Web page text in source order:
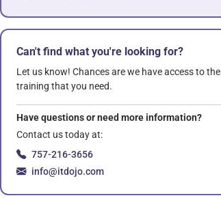
Can't find what you're looking for?
Let us know! Chances are we have access to the
training that you need.
Have questions or need more information?
Contact us today at:
757-216-3656
info@itdojo.com